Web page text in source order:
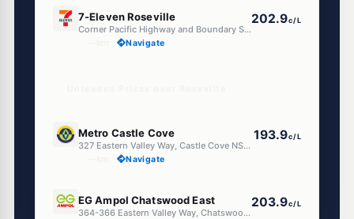
7-Eleven Roseville
Corner Pacific Highway and Boundary Street, Roseville NSW 2069
202.9c/L
Navigate
Metro Castle Cove
327 Eastern Valley Way, Castle Cove NSW 2069
193.9c/L
Navigate
EG Ampol Chatswood East
364-366 Eastern Valley Way, Chatswood East NSW 2067
203.9c/L